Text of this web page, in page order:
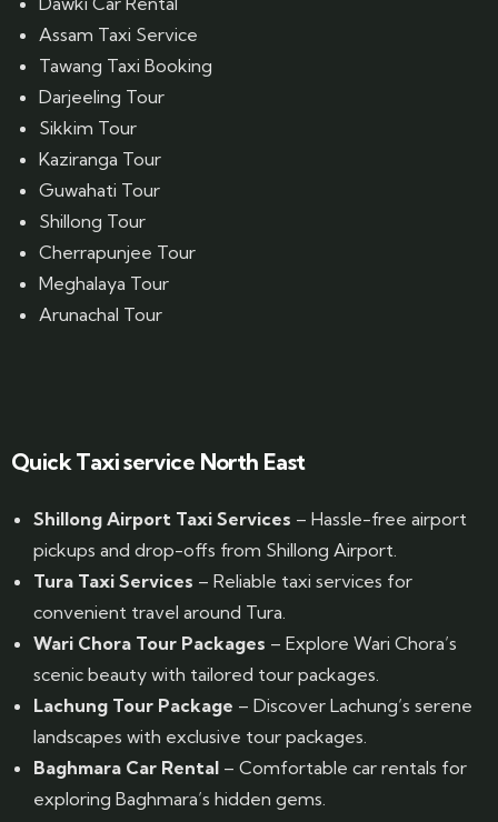
Assam Taxi Service
Tawang Taxi Booking
Darjeeling Tour
Sikkim Tour
Kaziranga Tour
Guwahati Tour
Shillong Tour
Cherrapunjee Tour
Meghalaya Tour
Arunachal Tour
Quick Taxi service North East
Shillong Airport Taxi Services – Hassle-free airport
pickups and drop-offs from Shillong Airport.
Tura Taxi Services – Reliable taxi services for
convenient travel around Tura.
Wari Chora Tour Packages – Explore Wari Chora’s
scenic beauty with tailored tour packages.
Lachung Tour Package – Discover Lachung’s serene
landscapes with exclusive tour packages.
Baghmara Car Rental – Comfortable car rentals for
exploring Baghmara’s hidden gems.